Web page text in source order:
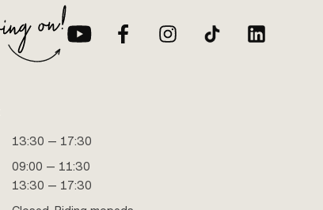
13:30 — 17:30
09:00 — 11:30
13:30 — 17:30